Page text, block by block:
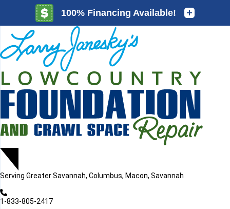
Serving Greater Savannah, Columbus, Macon, Savannah
1-833-805-2417